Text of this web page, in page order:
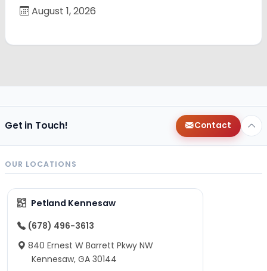
August 1, 2026
Get in Touch! Contact
OUR LOCATIONS
Petland Kennesaw
(678) 496-3613
840 Ernest W Barrett Pkwy NW
Kennesaw, GA 30144